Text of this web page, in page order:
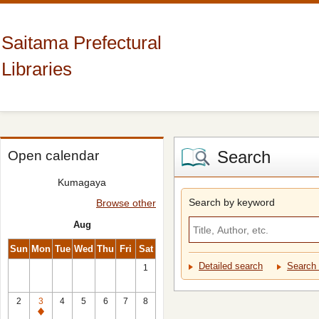
Saitama Prefectural
Libraries
Open calendar
Kumagaya
Browse other
Aug
Sun Mon Tue Wed Thu Fri Sat
1
2
3
Closed
4 5 6 7 8
Search
Search by keyword
Detailed search Search